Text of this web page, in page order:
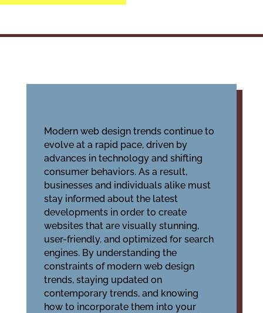
Modern web design trends continue to
evolve at a rapid pace, driven by
advances in technology and shifting
consumer behaviors. As a result,
businesses and individuals alike must
stay informed about the latest
developments in order to create
websites that are visually stunning,
user-friendly, and optimized for search
engines. By understanding the
constraints of modern web design
trends, staying updated on
contemporary trends, and knowing
how to incorporate them into your